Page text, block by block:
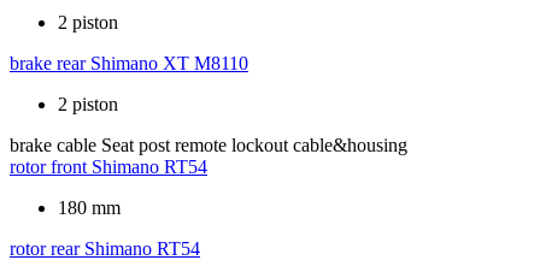
2 piston
brake rear Shimano XT M8110
2 piston
brake cable Seat post remote lockout cable&housing
rotor front Shimano RT54
180 mm
rotor rear Shimano RT54